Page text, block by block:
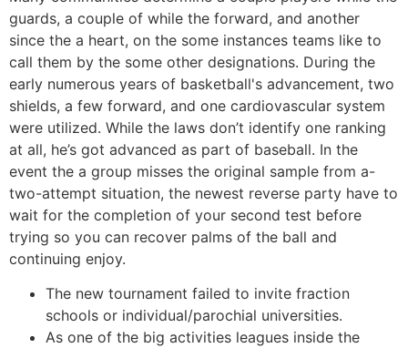
guards, a couple of while the forward, and another
since the a heart, on the some instances teams like to
call them by the some other designations. During the
early numerous years of basketball's advancement, two
shields, a few forward, and one cardiovascular system
were utilized. While the laws don’t identify one ranking
at all, he’s got advanced as part of baseball. In the
event the a group misses the original sample from a-
two-attempt situation, the newest reverse party have to
wait for the completion of your second test before
trying so you can recover palms of the ball and
continuing enjoy.
The new tournament failed to invite fraction
schools or individual/parochial universities.
As one of the big activities leagues inside the